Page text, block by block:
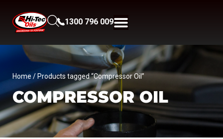
1300 796 009
Home / Products tagged “Compressor Oil”
COMPRESSOR OIL